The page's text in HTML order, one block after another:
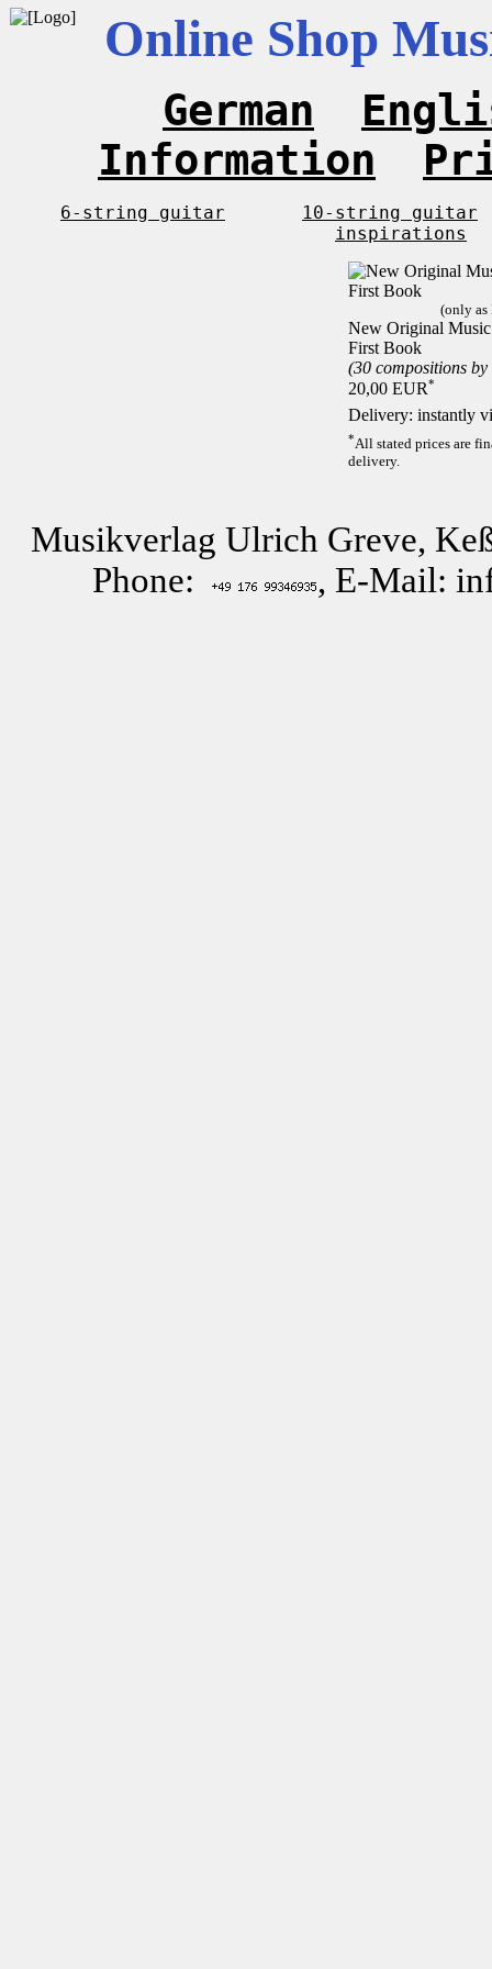
Online Shop
German
Information
6-string guitar
10-string guitar
inspirations
(only as
New Original
First Book
(30 compositions
20,00 EUR*
Delivery: instantly
*All stated prices are
delivery.
Musikverlag Ulrich Greve,
Phone:
, E-Mail: